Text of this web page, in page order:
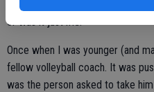
time, if circumstances were
or was it just me.
Once when I was younger (and
fellow volleyball coach. It was
was the person asked to take